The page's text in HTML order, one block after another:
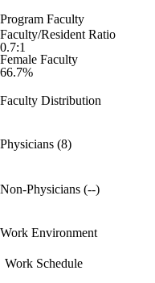
Program Faculty
Faculty/Resident Ratio
0.7:1
Female Faculty
66.7%
Faculty Distribution
Physicians (8)
Non-Physicians (--)
Work Environment
Work Schedule